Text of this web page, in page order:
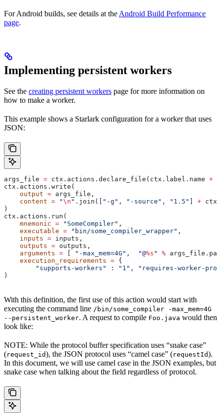
For Android builds, see details at the Android Build Performance
page.
Implementing persistent workers
See the creating persistent workers page for more information on
how to make a worker.
This example shows a Starlark configuration for a worker that uses
JSON:
args_file = ctx.actions.declare_file(ctx.label.name +
ctx.actions.write(
    output
= args_file,
    content
= "\n " .join([ "-g" , "-source" , "1.5" +
)
ctx.actions.run(
    mnemonic
= "SomeCompiler" ,
    executable
= "bin/some_compiler_wrapper" ,
    inputs
= inputs,
    outputs
= outputs,
    arguments
= "-max_mem=4G" , "@%s " %
    execution_requirements
= {
        "supports-workers"
: "1" ,
"requires-worker-
)
With this definition, the first use of this action would start with
executing the command line /bin/some_compiler -max_mem=4G
--persistent_worker. A request to compile Foo.java would then
look like:
NOTE: While the protocol buffer specification uses “snake case”
(request_id), the JSON protocol uses “camel case” (requestId).
In this document, we will use camel case in the JSON examples, but
snake case when talking about the field regardless of protocol.